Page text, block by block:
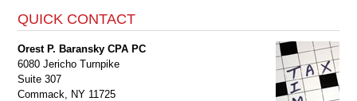
QUICK CONTACT
Orest P. Baransky CPA PC
6080 Jericho Turnpike
Suite 307
Commack, NY 11725